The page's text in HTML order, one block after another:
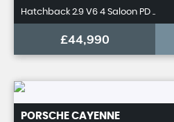
Hatchback 2.9 V6 4 Saloon PD ..
£44,990
PORSCHE CAYENNE